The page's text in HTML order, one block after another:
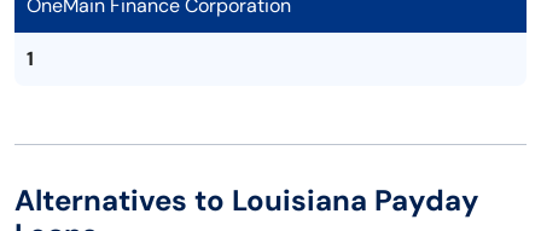
OneMain Finance Corporation
1
Alternatives to Louisiana Payday